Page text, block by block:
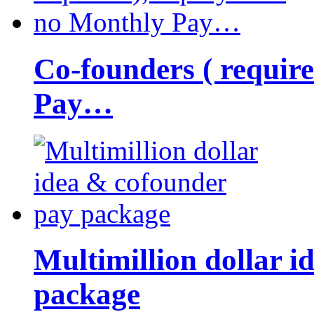
Co-founders (
Pay…
Multimillion dollar
package